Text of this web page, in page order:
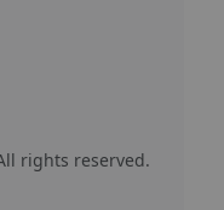
rights reserved.